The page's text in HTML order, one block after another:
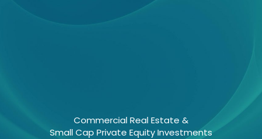
Commercial Real Estate &
Small Cap Private Equity Investments